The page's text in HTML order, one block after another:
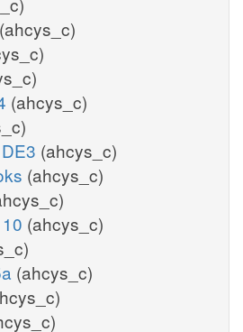
(ahcys_c)
(ahcys_c)
(ahcys_c)
(ahcys_c)
(ahcys_c)
(ahcys_c)